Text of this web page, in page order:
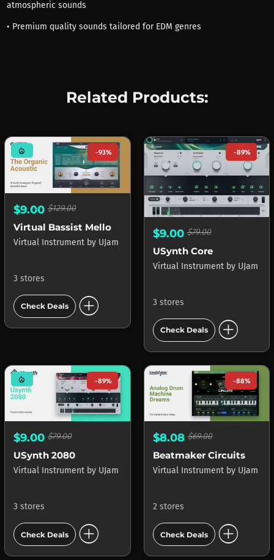
atmospheric sounds
• Premium quality sounds tailored for EDM genres
Related Products:
mode_heat -93%
$9.00 $129.00
Virtual Instrument by UJam
3 stores
Check Deals add_circle
-89%
$9.00$79.00
USynth Core
Virtual Instrument by UJam
3 stores
Check Deals add_circle
mode_heat -89%
$9.00 $79.00
USynth 2080
Virtual Instrument by UJam
3 stores
Check Deals add_circle
-88%
$8.08$69.00
Beatmaker Circuits
Virtual Instrument by UJam
2 stores
Check Deals add_circle